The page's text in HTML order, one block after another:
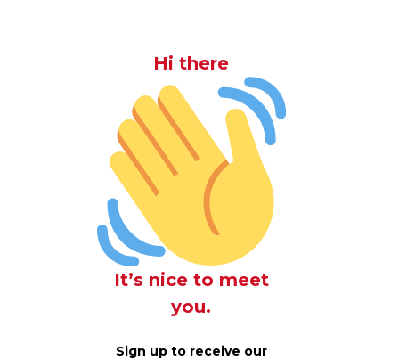
Hi there
It’s nice to meet
you.
Sign up to receive our